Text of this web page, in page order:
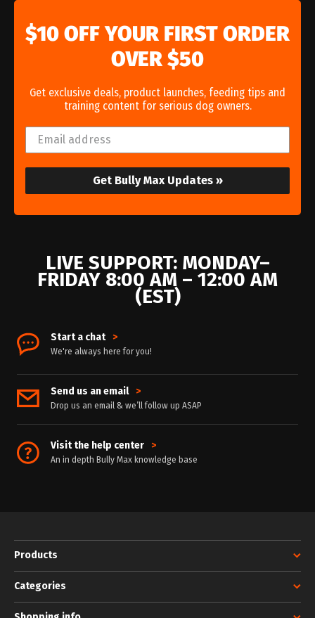
takes responsibility for what goes into your dog’s bowl, before
and after the sale.
LIVE SUPPORT: MONDAY–
FRIDAY 8:00 AM – 12:00 AM
(EST)
Start a chat >
We're always here for you!
Send us an email >
Drop us an email & we’ll follow up ASAP
Visit the help center >
An in depth Bully Max knowledge base
$10 OFF YOUR FIRST ORDER
OVER $50
Get exclusive deals, product launches, feeding tips and
training content for serious dog owners.
Get Bully Max Updates »
Products
Categories